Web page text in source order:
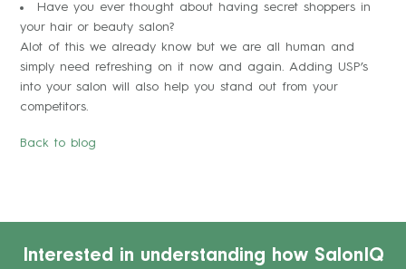
Have you ever thought about having secret shoppers in
your hair or beauty salon?
Alot of this we already know but we are all human and
simply need refreshing on it now and again. Adding USP’s
into your salon will also help you stand out from your
competitors.
Back to blog
Interested in understanding how SalonIQ